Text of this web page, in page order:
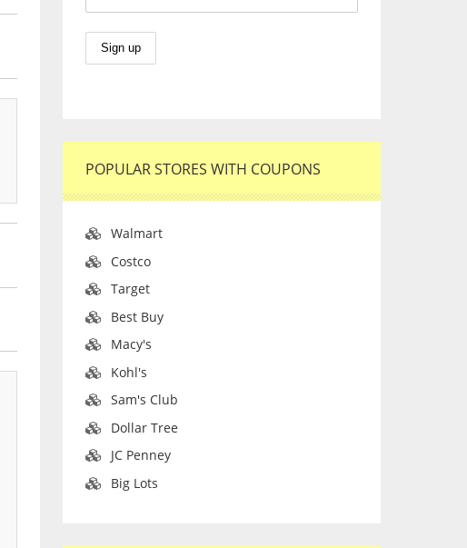
POPULAR STORES WITH COUPONS
Walmart
Costco
Target
Best Buy
Macy's
Kohl's
Sam's Club
Dollar Tree
JC Penney
Big Lots